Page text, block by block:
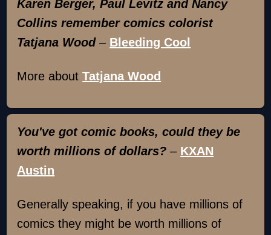
Karen Berger, Paul Levitz and Nancy
Collins remember comics colorist
Tatjana Wood– Bleeding Cool
More aboutTatjana Wood
You've got comic books, could they be
worth millions of dollars? – KXAN
Austin
Generally speaking, if you have millions of
comics they might be worth millions of